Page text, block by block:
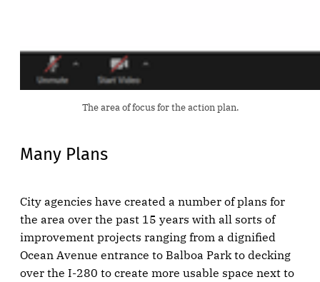
The area of focus for the action plan.
Many Plans
City agencies have created a number of plans for
the area over the past 15 years with all sorts of
improvement projects ranging from a dignified
Ocean Avenue entrance to Balboa Park to decking
over the I-280 to create more usable space next to